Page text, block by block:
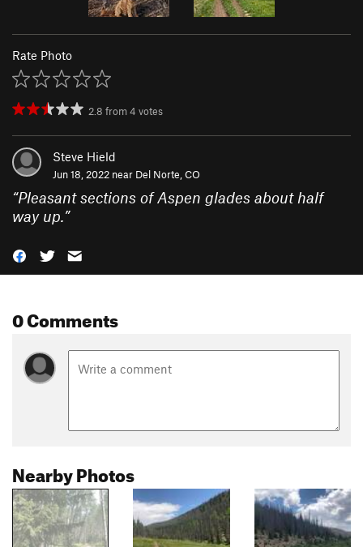
Rate Photo
2.8 from4 votes
Steve Hield
Jun 18, 2022 near Del Norte, CO
“Pleasant sections of Aspen glades about half
way up.”
0 Comments
Nearby Photos